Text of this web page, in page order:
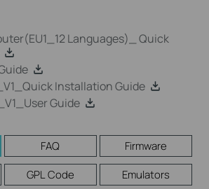
Languages)_ Quick
Installation Guide
Guide
FAQ
Firmware
GPL Code Emulators